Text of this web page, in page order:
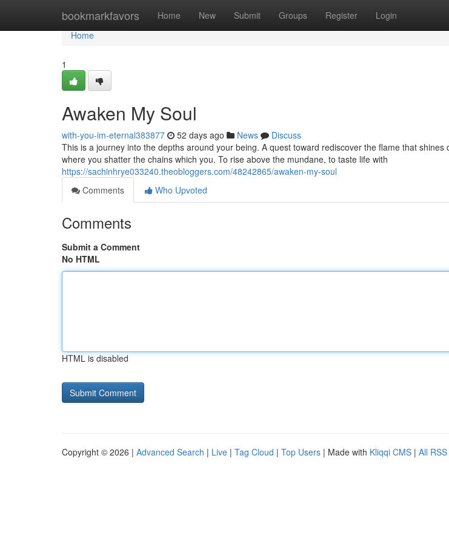
bookmarkfavors Home New Submit Groups Register Login
Home
Home
1
Awaken My Soul
with-you-im-eternal383877 52 days ago News
Discuss
This is a journey into the depths around your being. A quest toward rediscover the flame that shines
where you shatter the chains which you. To rise above the mundane, to taste life with
https://sachinhrye033240.theobloggers.com/48242865/awaken-my-soul
Comments
Who Upvoted
Comments
Submit a Comment
No HTML
HTML is disabled
Copyright © 2026 | Advanced Search | Live | Tag Cloud | Top Users | Made with Kliqqi CMS | All